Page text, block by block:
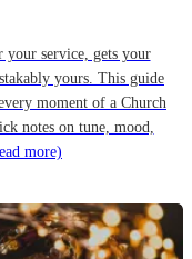
your service, gets your
yours. This guide
moment of a Church
notes on tune, mood,
more)